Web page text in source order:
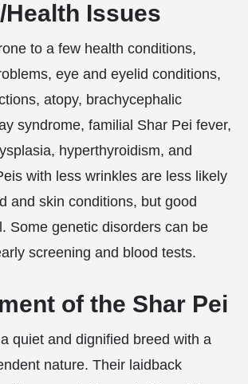
Issues
to a few health conditions,
eye and eyelid conditions,
atopy, brachycephalic
syndrome, familial Shar Pei fever,
hyperthyroidism, and
with less wrinkles are less likely
and skin conditions, but good
Some genetic disorders can be
screening and blood tests.
of the Shar Pei
quiet and dignified breed with a
nature. Their laidback